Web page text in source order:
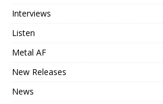
Interviews
Listen
Metal AF
New Releases
News